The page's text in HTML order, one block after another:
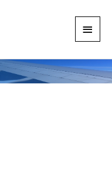
Main